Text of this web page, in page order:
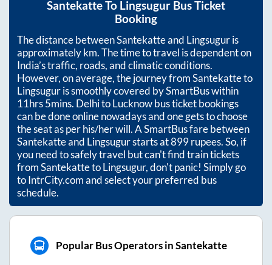
SantekatteTo Lingsugur Bus Ticket
Booking
The distance betweenSantekatteand Lingsuguris
approximatelykm. The time to travel is dependent on
India’s traffic, roads, and climatic conditions.
However, on average, the journey fromSantekatteto
Lingsuguris smoothly covered by SmartBus within
11hrs 5mins. Delhi to Lucknow bus ticket bookings
can be done online nowadays and one gets to choose
the seat as per his/her will. A SmartBus fare between
Santekatteand Lingsugurstarts at899rupees. So, if
you need to safely travel but can't find train tickets
fromSantekattetoLingsugur, don't panic! Simply go
to IntrCity.com and select your preferred bus
schedule.
Popular Bus Operators in Santekatte